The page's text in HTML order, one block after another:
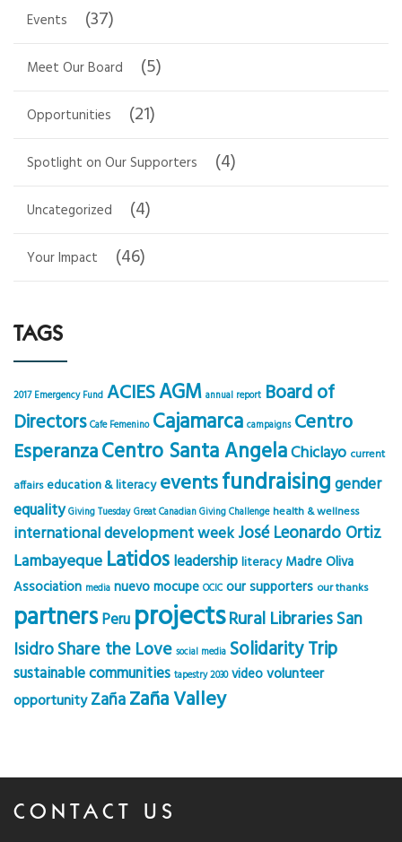
Events (37)
Meet Our Board (5)
Opportunities (21)
Spotlight on Our Supporters (4)
Uncategorized (4)
Your Impact (46)
TAGS
2017 Emergency Fund ACIESAGM annual report Board of
Directors Cafe Femenino Cajamarca campaigns Centro
EsperanzaCentro Santa AngelaChiclayo current
affairs education & literacy eventsfundraisinggender
equality Giving Tuesday Great Canadian Giving Challenge health & wellness
international development weekJosé Leonardo Ortiz
Lambayeque Latidosleadershipliteracy Madre Oliva
Association media nuevo mocupe OCIC our supporters our thanks
partnersPeru projectsRural LibrariesSan
IsidroShare the Love social media Solidarity Trip
sustainable communities tapestry 2030 videovolunteer
opportunityZañaZaña Valley
CONTACT US